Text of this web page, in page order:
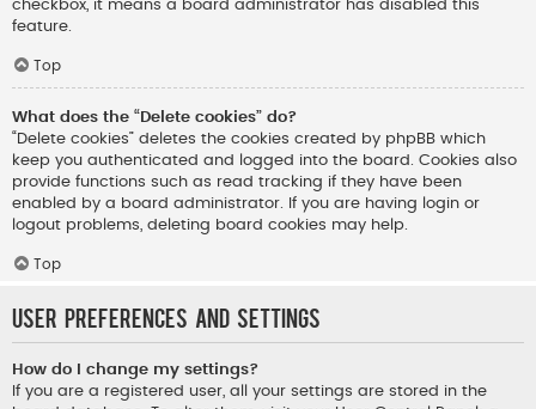
checkbox, it means a board administrator has disabled this
feature.
Top
What does the “Delete cookies” do?
“Delete cookies” deletes the cookies created by phpBB which
keep you authenticated and logged into the board. Cookies also
provide functions such as read tracking if they have been
enabled by a board administrator. If you are having login or
logout problems, deleting board cookies may help.
Top
User Preferences and settings
How do I change my settings?
If you are a registered user, all your settings are stored in the